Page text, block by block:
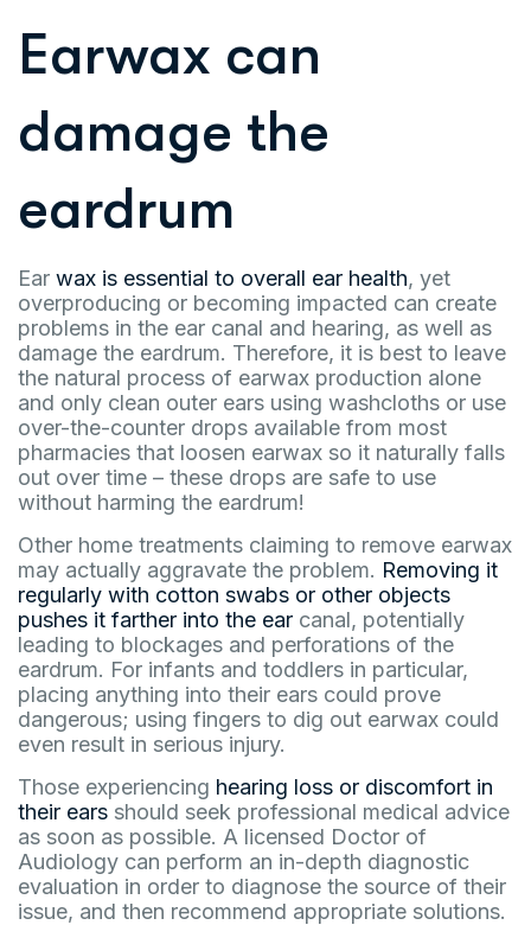
Earwax can
damage the
eardrum
Ear wax is essential to overall ear health, yet
overproducing or becoming impacted can create
problems in the ear canal and hearing, as well as
damage the eardrum. Therefore, it is best to leave
the natural process of earwax production alone
and only clean outer ears using washcloths or use
over-the-counter drops available from most
pharmacies that loosen earwax so it naturally falls
out over time – these drops are safe to use
without harming the eardrum!
Other home treatments claiming to remove earwax
may actually aggravate the problem. Removing it
regularly with cotton swabs or other objects
pushes it farther into the ear canal, potentially
leading to blockages and perforations of the
eardrum. For infants and toddlers in particular,
placing anything into their ears could prove
dangerous; using fingers to dig out earwax could
even result in serious injury.
Those experiencing hearing loss or discomfort in
their ears should seek professional medical advice
as soon as possible. A licensed Doctor of
Audiology can perform an in-depth diagnostic
evaluation in order to diagnose the source of their
issue, and then recommend appropriate solutions.